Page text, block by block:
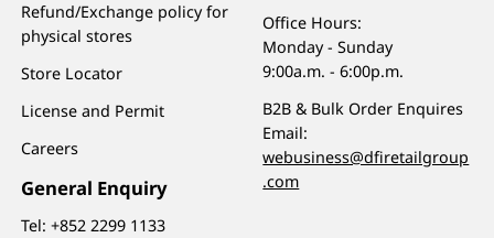
Refund/Exchange policy for
physical stores
Store Locator
License and Permit
Careers
General Enquiry
Tel:+852 2299 1133
Office Hours:
Monday - Sunday
9:00a.m. - 6:00p.m.
B2B & Bulk Order Enquires
Email:
webusiness@dfiretailgroup
.com